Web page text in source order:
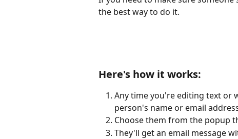
the best way to do it.
Here's how it works:
Any time you're editing text or
person's name or email
Choose them from the popup
They'll get an email message